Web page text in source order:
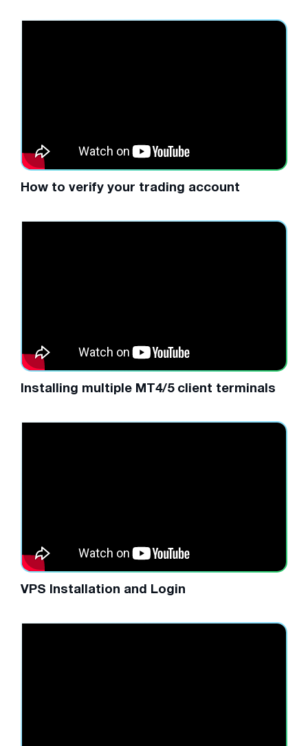
How to verify your trading account
Installing multiple MT4/5 client terminals
VPS Installation and Login